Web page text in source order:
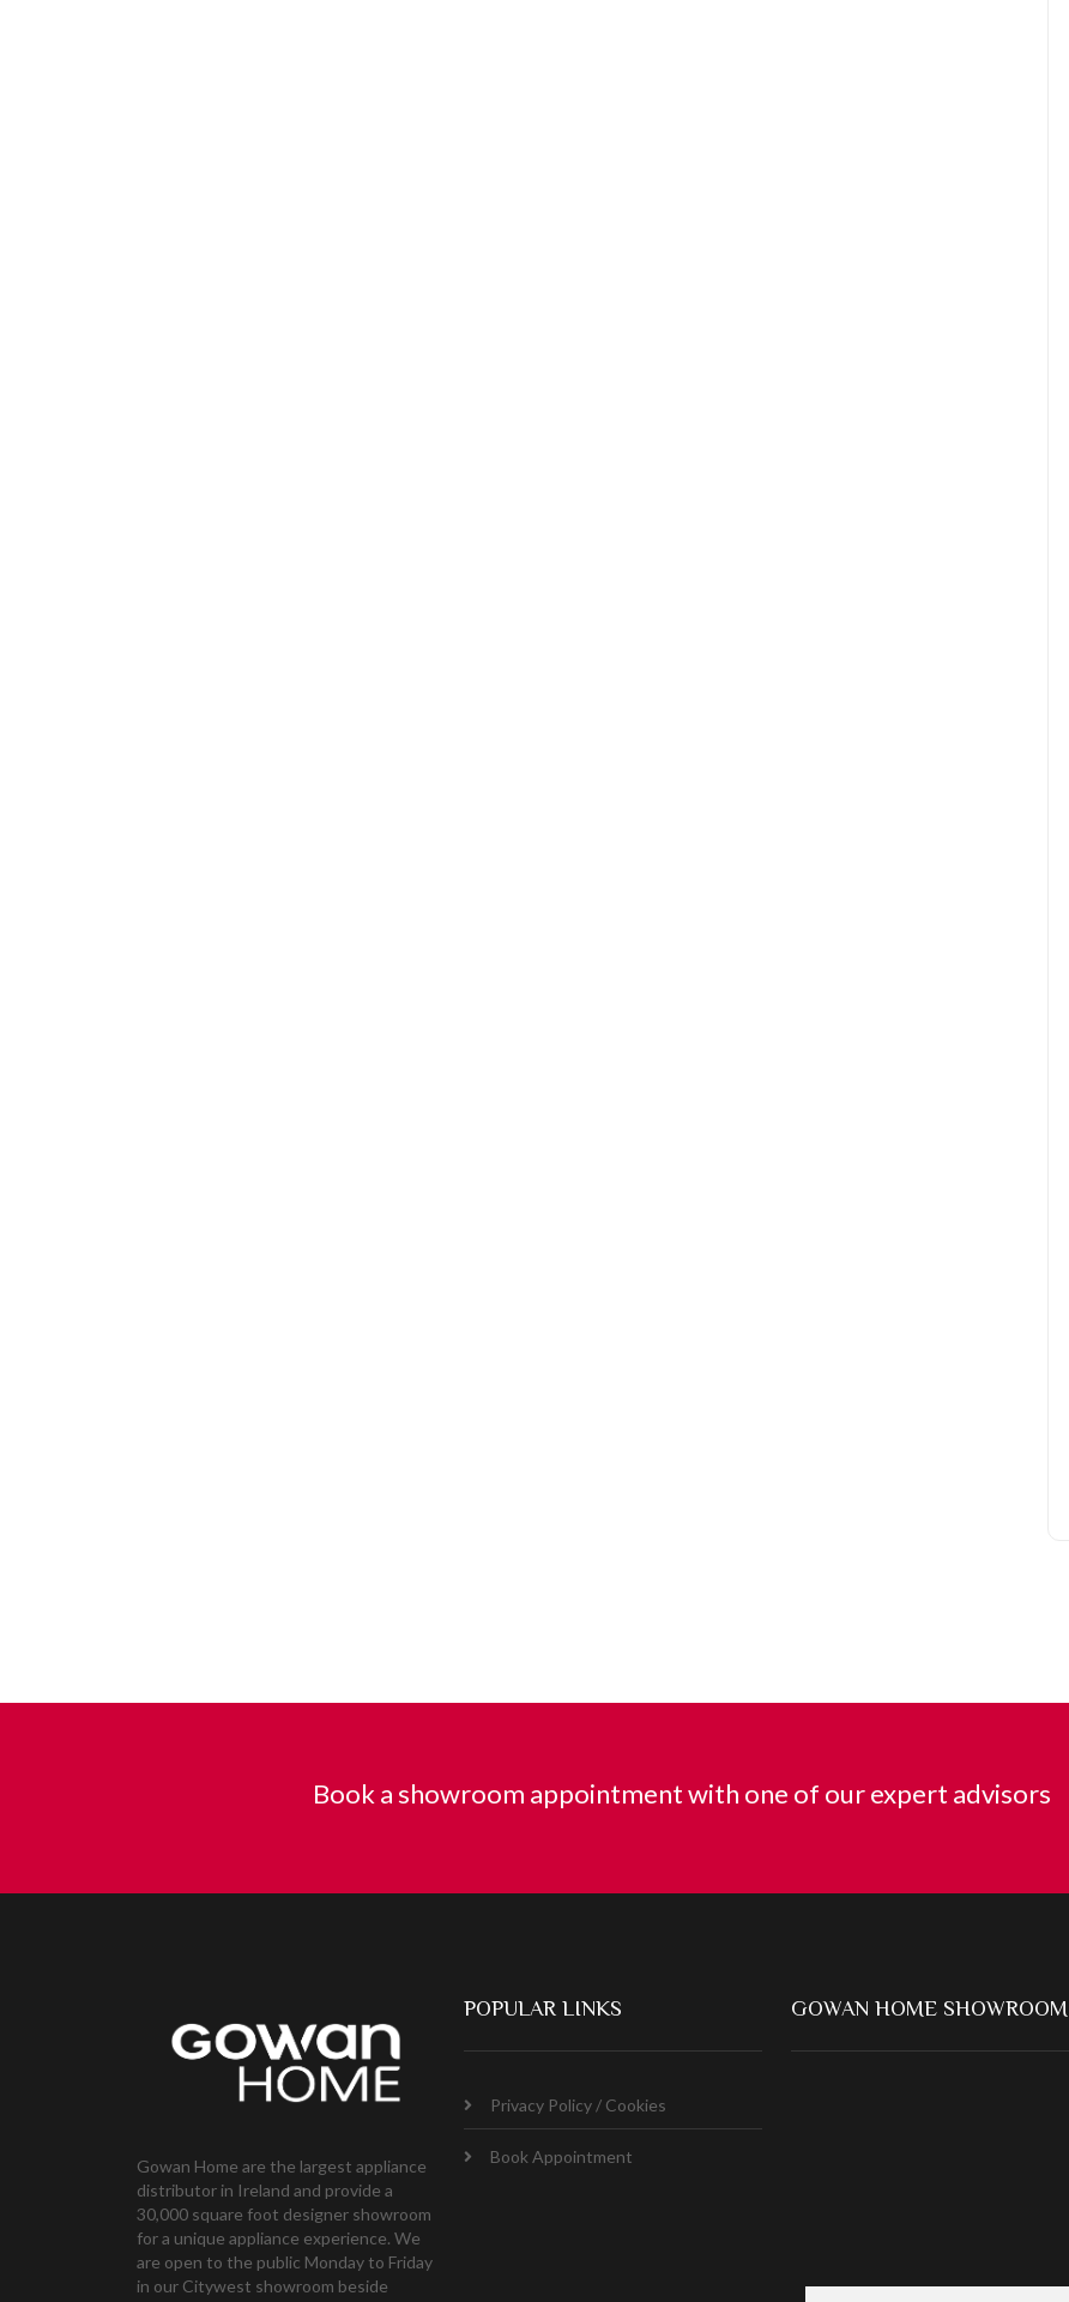
Book a showroom appointment with one of our expert advisors
Gowan Home are the largest appliance
distributor in Ireland and provide a
30,000 square foot designer showroom
for a unique appliance experience. We
are open to the public Monday to Friday
in our Citywest showroom beside
POPULAR LINKS
Privacy Policy / Cookies
Book Appointment
GOWAN HOME SHOWROOM